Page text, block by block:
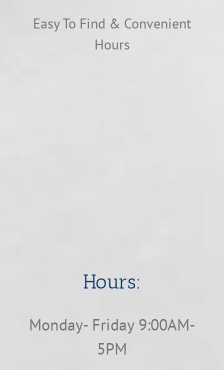
Easy To Find & Convenient
Hours
​​​​​​​Hours:
Monday- Friday 9:00AM-
5PM